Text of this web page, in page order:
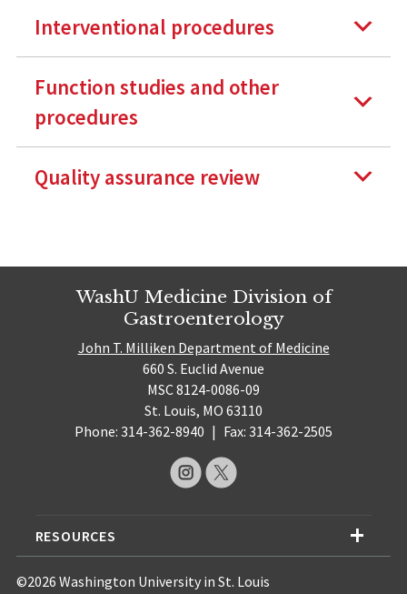
Interventional procedures
Function studies and other
procedures
Quality assurance review
WashU Medicine Division of
Gastroenterology
John T. Milliken Department of Medicine
660 S. Euclid Avenue
MSC 8124-0086-09
St. Louis, MO 63110
Phone: 314-362-8940 | Fax: 314-362-2505
RESOURCES
©2026 Washington University in St. Louis